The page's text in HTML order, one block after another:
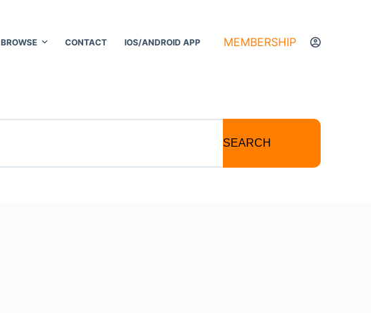
BROWSE CONTACT IOS/ANDROID APP MEMBERSHIP
SEARCH